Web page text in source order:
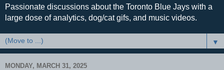
Passionate discussions about the Toronto Blue Jays with a
large dose of analytics, dog/cat gifs, and music videos.
▼
MONDAY, MARCH 31, 2025